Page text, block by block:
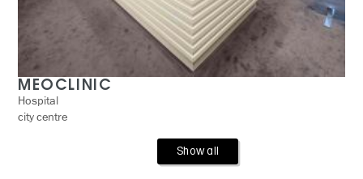
MEOCLINIC
Hospital
city centre
Show all